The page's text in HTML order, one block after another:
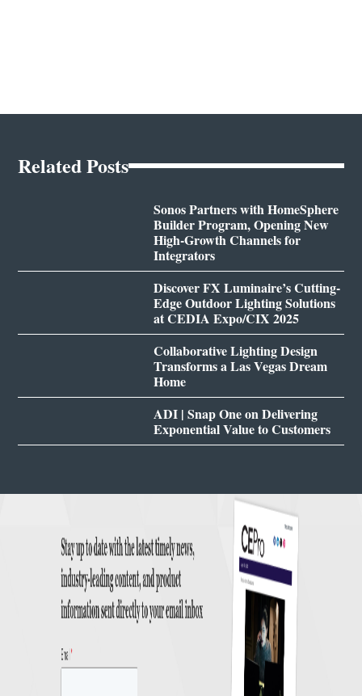
Related Posts
Sonos Partners with HomeSphere
Builder Program, Opening New
High-Growth Channels for
Integrators
Discover FX Luminaire’s Cutting-
Edge Outdoor Lighting Solutions
at CEDIA Expo/CIX 2025
Collaborative Lighting Design
Transforms a Las Vegas Dream
Home
ADI | Snap One on Delivering
Exponential Value to Customers